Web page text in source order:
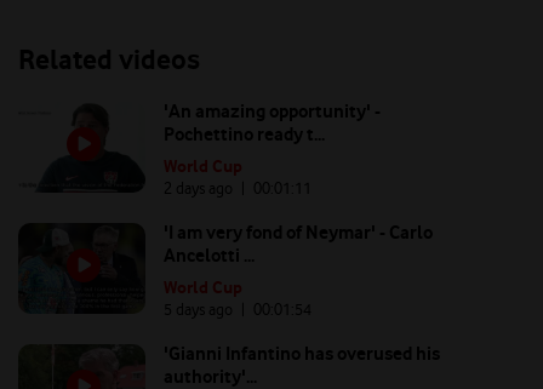
Related videos
'An amazing opportunity' -
Pochettino ready t...
World Cup
2 days ago | 00: 01:11
'I am very fond of Neymar' - Carlo
Ancelotti ...
World Cup
5 days ago | 00: 01:54
'Gianni Infantino has overused his
authority'...